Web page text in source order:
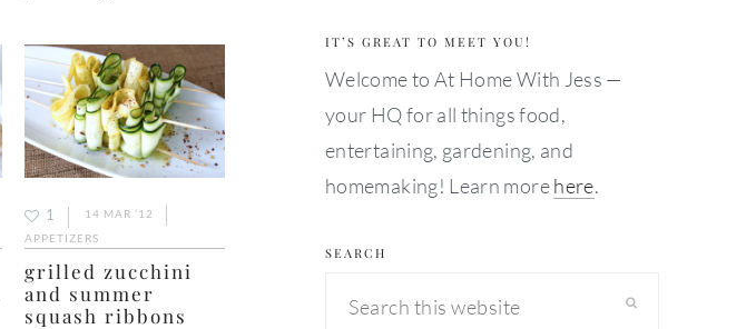
1
14 MAR ’12
APPETIZERS
grilled zucchini
and summer
squash ribbons
IT’S GREAT TO MEET YOU!
Welcome to At Home With Jess —
your HQ for all things food,
entertaining, gardening, and
homemaking! Learn morehere.
SEARCH